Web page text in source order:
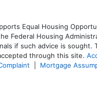
Equal Housing
Federal Housing
if such advice is sought.
through this site.
Mortgage